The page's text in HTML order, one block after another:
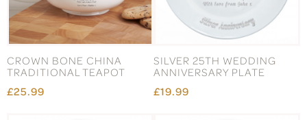
CROWN BONE CHINA
TRADITIONAL TEAPOT
£25.99
SILVER 25TH WEDDING
ANNIVERSARY PLATE
£19.99